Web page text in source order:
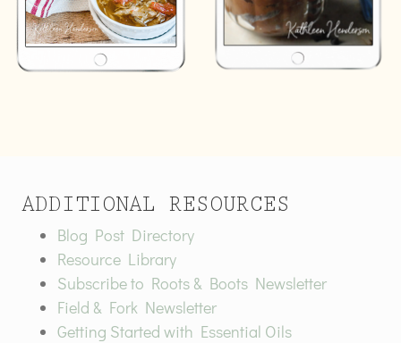
ADDITIONAL RESOURCES
Blog Post Directory
Resource Library
Subscribe to Roots & Boots Newsletter
Field & Fork Newsletter
Getting Started with Essential Oils